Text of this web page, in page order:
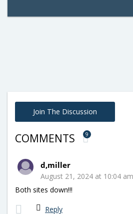
Join The Discussion
COMMENTS 9
d,miller
August 21, 2024 at 10:04
Both sites down!!!
Reply